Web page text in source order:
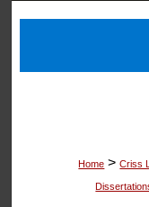
Home > Criss